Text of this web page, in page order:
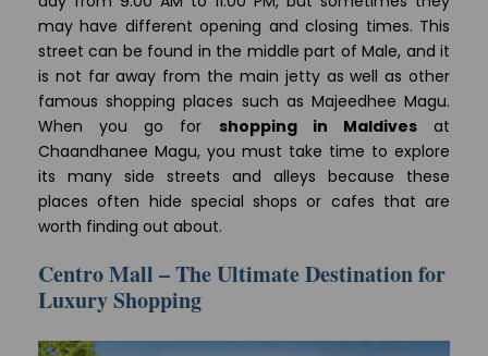
may have different opening and closing times. This
street can be found in the middle part of Male, and it
is not far away from the main jetty as well as other
famous shopping places such as Majeedhee Magu.
When you go for shopping in Maldivesat
Chaandhanee Magu, you must take time to explore
its many side streets and alleys because these
places often hide special shops or cafes that are
worth finding out about.
Centro Mall – The Ultimate Destination for
Luxury Shopping